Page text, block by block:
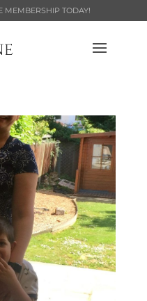
MEMBERSHIP TODAY!